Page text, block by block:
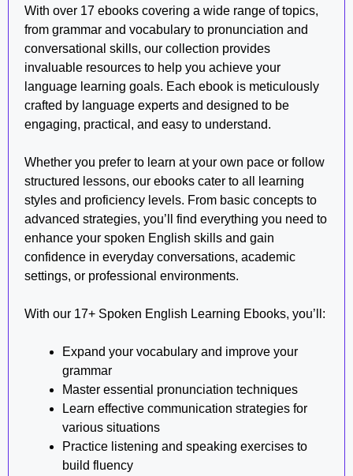
With over 17 ebooks covering a wide range of topics,
from grammar and vocabulary to pronunciation and
conversational skills, our collection provides
invaluable resources to help you achieve your
language learning goals. Each ebook is meticulously
crafted by language experts and designed to be
engaging, practical, and easy to understand.
Whether you prefer to learn at your own pace or follow
structured lessons, our ebooks cater to all learning
styles and proficiency levels. From basic concepts to
advanced strategies, you’ll find everything you need to
enhance your spoken English skills and gain
confidence in everyday conversations, academic
settings, or professional environments.
With our 17+ Spoken English Learning Ebooks, you’ll:
Expand your vocabulary and improve your
grammar
Master essential pronunciation techniques
Learn effective communication strategies for
various situations
Practice listening and speaking exercises to
build fluency